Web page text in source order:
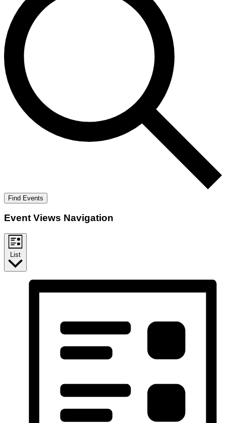
Find Events
Event Views Navigation
List